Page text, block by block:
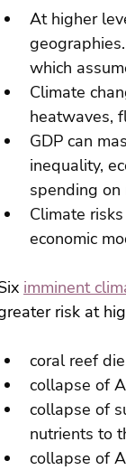
At higher
which
Climate
heatwaves,
GDP can
inequality,
spending on
Climate
economic
imminent
risk at
coral reef
collapse of
collapse of
nutrients to
collapse of